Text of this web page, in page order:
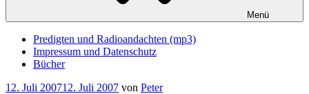
Menü
Predigten und Radioandachten (mp3)
Impressum und Datenschutz
Bücher
Veröffentlicht
12. Juli 200712. Juli 2007 von Peter